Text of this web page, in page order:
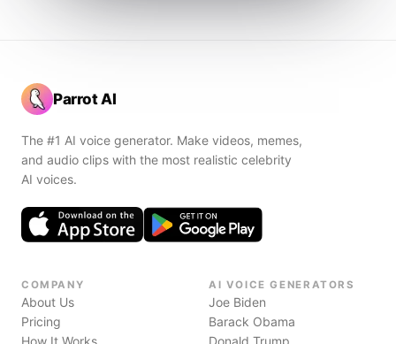
Parrot AI
The #1 AI voice generator. Make videos, memes,
and audio clips with the most realistic celebrity
AI voices.
COMPANY
About Us
Pricing
How It Works
AI VOICE GENERATORS
Joe Biden
Barack Obama
Donald Trump